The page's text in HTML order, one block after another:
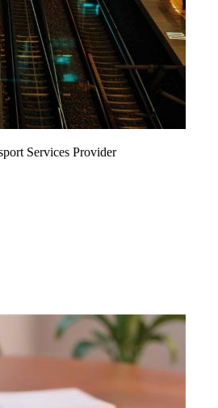
Services Provider